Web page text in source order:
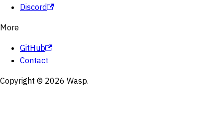
Discord
More
GitHub
Contact
Copyright © 2026 Wasp.